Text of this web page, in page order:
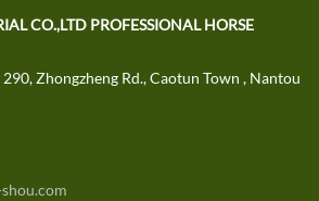
CO.,LTD PROFESSIONAL HORSE
290, Zhongzheng Rd., Caotun Town , Nantou